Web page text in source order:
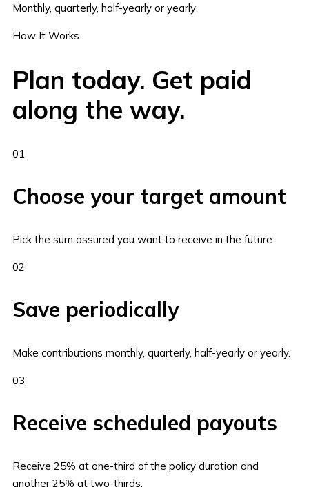
Monthly, quarterly, half-yearly or yearly
How It Works
Plan today. Get paid
along the way.
01
Choose your target amount
Pick the sum assured you want to receive in the future.
02
Save periodically
Make contributions monthly, quarterly, half-yearly or yearly.
03
Receive scheduled payouts
Receive 25% at one-third of the policy duration and
another 25% at two-thirds.